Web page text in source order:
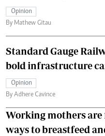
Opinion
By Mathew Gitau
Standard Gauge
bold infrastructure
Opinion
By Adhere Cavince
Working mothers
ways to breastfeed